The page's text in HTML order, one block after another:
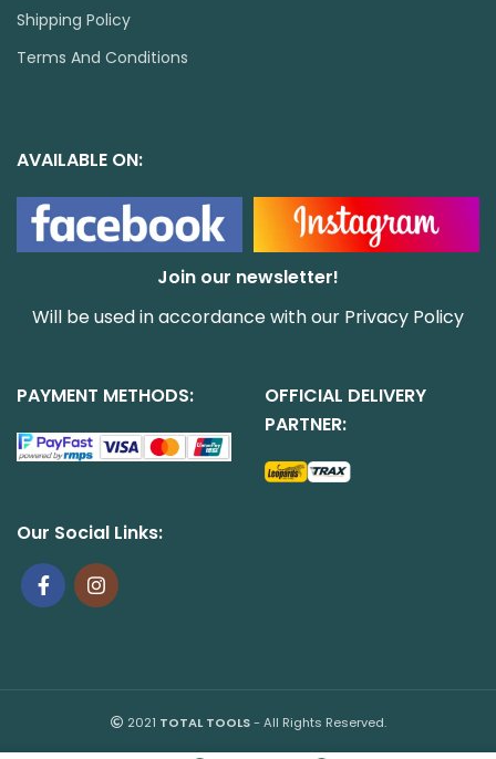
Shipping Policy
Terms And Conditions
AVAILABLE ON:
Join our newsletter!
Will be used in accordance with our Privacy Policy
PAYMENT METHODS:
OFFICIAL DELIVERY
PARTNER:
Our Social Links:
2021 TOTAL TOOLS- All Rights Reserved.